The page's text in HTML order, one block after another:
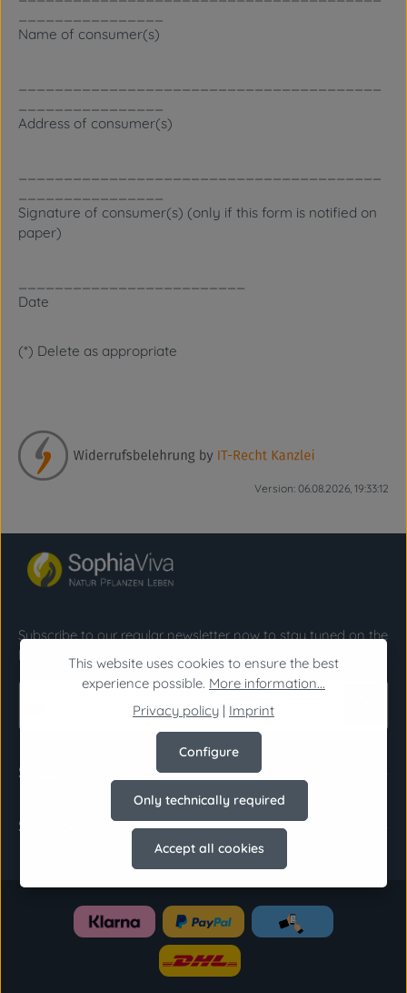
Name of consumer(s)
Address of consumer(s)
Signature of consumer(s) (only if this form is notified on
paper)
Date
(*) Delete as appropriate
Version: 06.08.2026, 19:33:12
Subscribe to our regular newsletter now to stay tuned on the
latest products and special offers.
Email address*
By selecting continue you confirm that you have
data protection information
accepted ourgeneral terms and conditions
Fields marked with asterisks (*) are required.
Support
Shop Service
This website uses cookies to ensure the best
experience possible. More information...
Privacy policy | Imprint
Only technically required
Configure
Accept all cookies